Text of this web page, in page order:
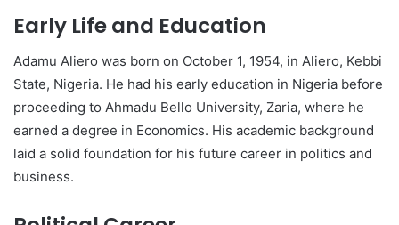
Early Life and Education
Adamu Aliero was born on October 1, 1954, in Aliero, Kebbi
State, Nigeria. He had his early education in Nigeria before
proceeding to Ahmadu Bello University, Zaria, where he
earned a degree in Economics. His academic background
laid a solid foundation for his future career in politics and
business.